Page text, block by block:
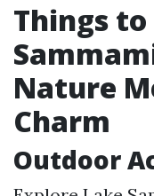
Things to
Nature
Charm
Outdoor